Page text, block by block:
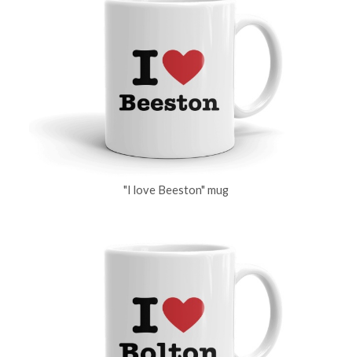
"I love Beeston" mug